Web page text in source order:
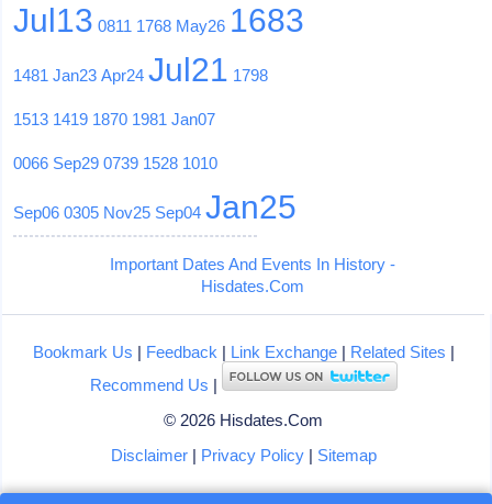
Jul13 0811 1768 May26 1683
1481 Jan23 Apr24 Jul21 1798
1513 1419 1870 1981 Jan07
0066 Sep29 0739 1528 1010
Sep06 0305 Nov25 Sep04 Jan25
Important Dates And Events In History -
Hisdates.Com
Bookmark Us | Feedback | Link Exchange| Related Sites |
Recommend Us |
© 2026 Hisdates.Com
Disclaimer| Privacy Policy| Sitemap